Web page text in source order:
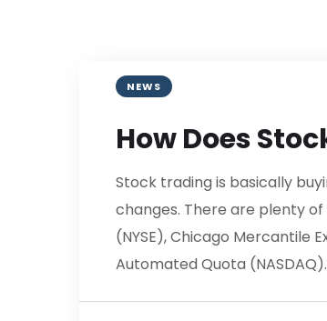
NEWS
How Does
Stock trading is basically
changes. There are plenty
(NYSE), Chicago Mercantile
Automated Quota